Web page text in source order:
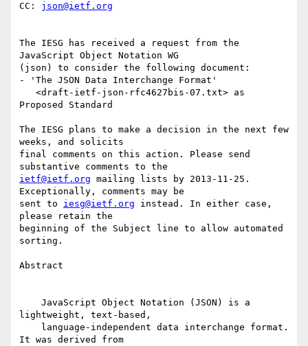
CC: json@ietf.org
The IESG has received a request from the
JavaScript Object Notation WG
(json) to consider the following document:
- 'The JSON Data Interchange Format'
Proposed Standard
The IESG plans to make a decision in the next few
weeks, and solicits
final comments on this action. Please send
ietf@ietf.org mailing lists by 2013-11-25.
Exceptionally, comments may be
sent to iesg@ietf.org instead. In either case,
please retain the
beginning of the Subject line to allow automated
sorting.
Abstract
lightweight, text-based,
It was derived from